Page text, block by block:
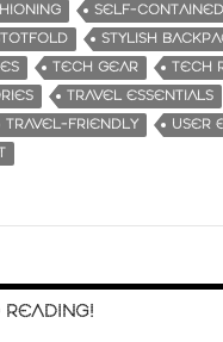
SELF-
STYLISH
TECH GEAR
TECH
TRAVEL ESSENTIALS
TRAVEL-FRIENDLY
USER